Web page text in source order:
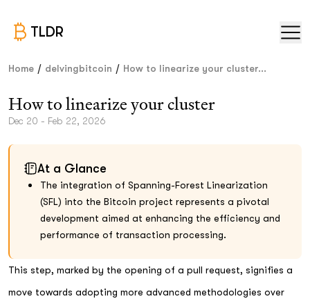
TLDR
Home / delvingbitcoin / How to linearize your cluster...
How to linearize your cluster
Dec 20 - Feb 22, 2026
At a Glance
The integration of Spanning-Forest Linearization
(SFL) into the Bitcoin project represents a pivotal
development aimed at enhancing the efficiency and
performance of transaction processing.
This step, marked by the opening of a pull request, signifies a
move towards adopting more advanced methodologies over